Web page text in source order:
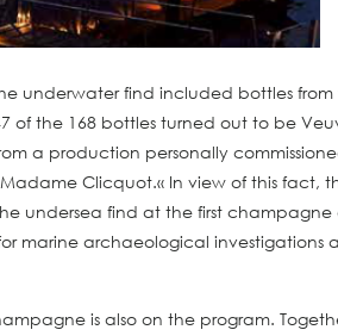
underwater find included bottles
of the 168 bottles turned out to be
a production personally
Clicquot.« In view of this fact,
undersea find at the first
marine archaeological investigations
is also on the program.